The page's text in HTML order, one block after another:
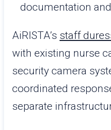
documentation
AiRISTA’s staff
with existing nurse
security camera
coordinated
separate